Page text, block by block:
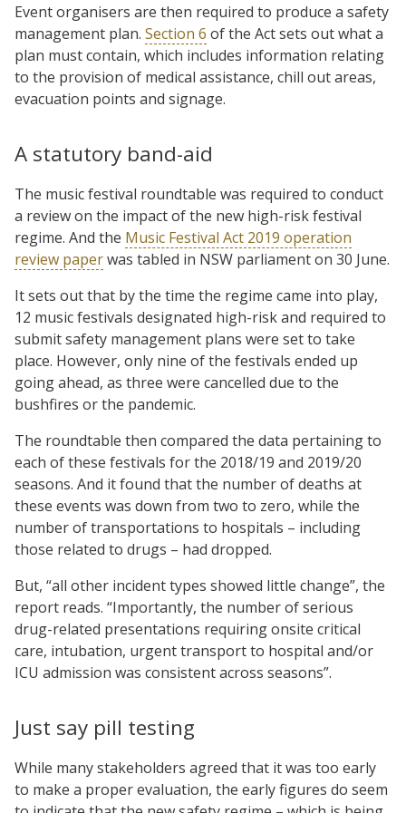
Event organisers are then required to produce a safety
management plan. Section 6 of the Act sets out what a
plan must contain, which includes information relating
to the provision of medical assistance, chill out areas,
evacuation points and signage.
A statutory band-aid
The music festival roundtable was required to conduct
a review on the impact of the new high-risk festival
regime. And the Music Festival Act 2019 operation
review paperwas tabled in NSW parliament on 30 June.
It sets out that by the time the regime came into play,
12 music festivals designated high-risk and required to
submit safety management plans were set to take
place. However, only nine of the festivals ended up
going ahead, as three were cancelled due to the
bushfires or the pandemic.
The roundtable then compared the data pertaining to
each of these festivals for the 2018/19 and 2019/20
seasons. And it found that the number of deaths at
these events was down from two to zero, while the
number of transportations to hospitals – including
those related to drugs – had dropped.
But, “all other incident types showed little change”, the
report reads. “Importantly, the number of serious
drug-related presentations requiring onsite critical
care, intubation, urgent transport to hospital and/or
ICU admission was consistent across seasons”.
Just say pill testing
While many stakeholders agreed that it was too early
to make a proper evaluation, the early figures do seem